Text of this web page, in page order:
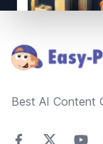
Best AI Content